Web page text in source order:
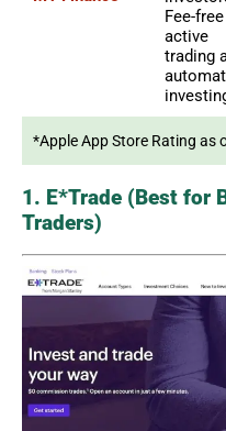
Fee-free
active
trading
*Apple App Store Rating as
1. E*Trade (Best for
Traders)